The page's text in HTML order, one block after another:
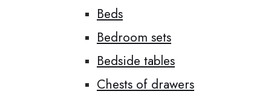
Beds
Bedroom sets
Bedside tables
Chests of drawers